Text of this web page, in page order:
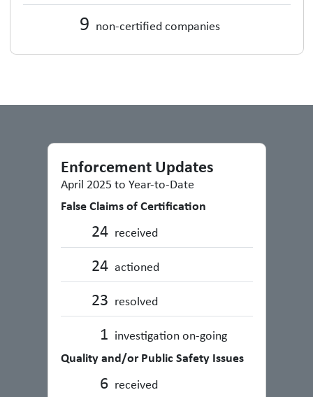
9 non-certified companies
Enforcement Updates
April 2025 to Year-to-Date
False Claims of Certification
24 received
24 actioned
23 resolved
1 investigation on-going
Quality and/or Public Safety Issues
6 received